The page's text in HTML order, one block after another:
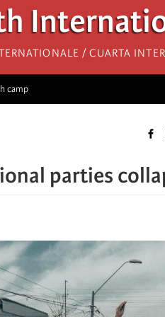
/ Cuarta
camp
parties